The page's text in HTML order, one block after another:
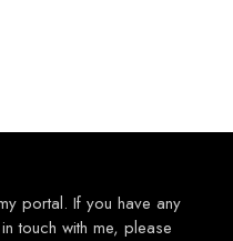
portal. If you have any
touch with me, please